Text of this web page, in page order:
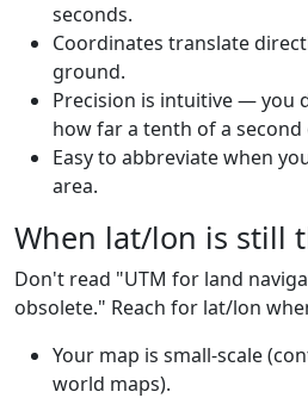
seconds.
Coordinates translate
ground.
Precision is intuitive — you
how far a tenth of a
Easy to abbreviate when
area.
When lat/lon is still
Don't read "UTM for land
obsolete." Reach for lat/lon
Your map is small-scale
world maps).